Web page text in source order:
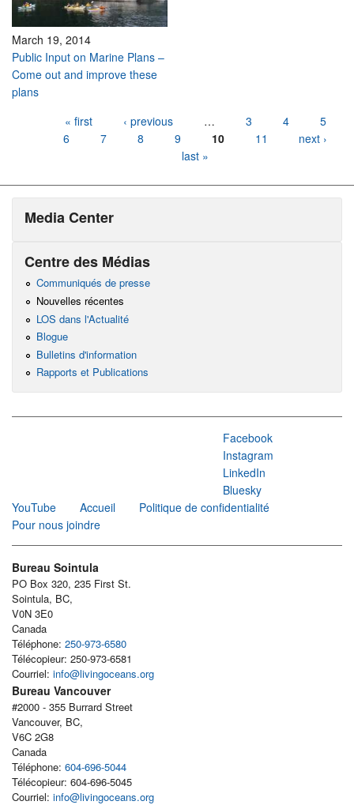
March 19, 2014
Public Input on Marine Plans –
Come out and improve these
plans
« first ‹ previous … 3 4
5
6
7 8 9 10 11
next ›
last »
Media Center
Centre des Médias
Communiqués de presse
Nouvelles récentes
LOS dans l'Actualité
Blogue
Bulletins d'information
Rapports et Publications
Facebook
Instagram
LinkedIn
Bluesky
YouTube
Accueil
Politique de confidentialité
Pour nous joindre
Bureau Sointula
PO Box 320, 235 First St.
Sointula, BC,
V0N 3E0
Canada
Téléphone: 250-973-6580
Télécopieur: 250-973-6581
Courriel: info@livingoceans.org
Bureau Vancouver
#2000 - 355 Burrard Street
Vancouver, BC,
V6C 2G8
Canada
Téléphone: 604-696-5044
Télécopieur: 604-696-5045
Courriel: info@livingoceans.org